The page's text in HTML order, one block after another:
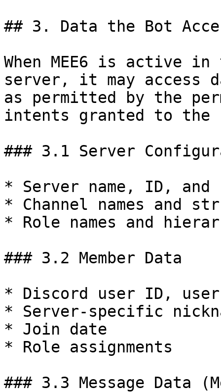
## 3. Data the Bot
When MEE6 is active
server, it may access
as permitted by the
intents granted to the
### 3.1 Server
* Server name, ID,
* Channel names and
* Role names and
### 3.2 Member Data
* Discord user ID,
* Server-specific
* Join date
* Role assignments
### 3.3 Message Data